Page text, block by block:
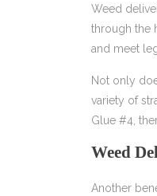
Weed
through the
and meet
Not only
variety of
Glue #4,
Weed
Another